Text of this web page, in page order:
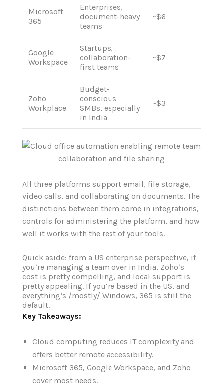
Microsoft
365
Enterprises,
document-heavy
teams
~$6
Google
Workspace
Startups,
collaboration-
first teams
~$7
Zoho
Workplace
Budget-
conscious
SMBs, especially
in India
~$3
All three platforms support email, file storage,
video calls, and collaborating on documents. The
distinctions between them come in integrations,
controls for administering the platform, and how
well it works with the rest of your tools.
Quick aside: from a US enterprise perspective, if
you‘re managing a team over in India, Zoho‘s
cost is pretty compelling, and local support is
pretty appealing. If you‘re based in the US, and
everything‘s /mostly/ Windows, 365 is still the
default.
Key Takeaways:
Cloud computing reduces IT complexity and
offers better remote accessibility.
Microsoft 365, Google Workspace, and Zoho
cover most needs.